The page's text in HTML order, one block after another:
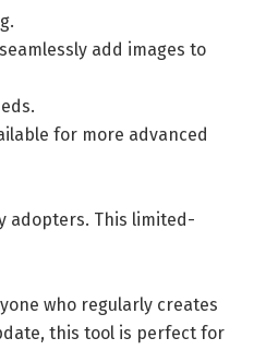
add images to
for more advanced
adopters. This limited-
who regularly creates
this tool is perfect for